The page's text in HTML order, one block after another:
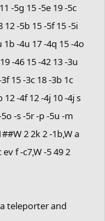
-5g 15 -5e 19 -5c
12 -5b 15 -5f 15 -5i
1b -4u 17 -4q 15 -4o
-46 15 -42 13 -3u
15 -3c 18 -3b 1c
12 -4f 12 -4j 10 -4j s
-s -5r -p -5u -m
2 2k 2 -1b,W a
ev f -c7,W -5 49 2
teleporter and